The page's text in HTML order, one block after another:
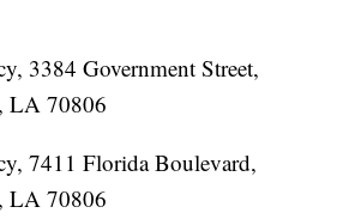
3384 Government Street,
LA 70806
7411 Florida Boulevard,
LA 70806